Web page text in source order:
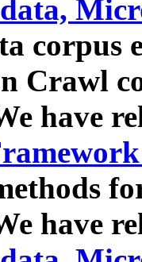
corpus
Crawl
have
have